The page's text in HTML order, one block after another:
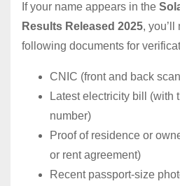
If your name appears in the
Results Released 2025,
following documents for
CNIC (front and back
Latest electricity bill (with
number)
Proof of residence or
or rent agreement)
Recent passport-size